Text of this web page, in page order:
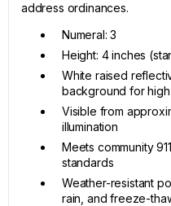
address ordinances.
Numeral: 3
Height: 4 inches
White raised
background for
Visible from
illumination
Meets community
standards
Weather-resistant
rain, and freeze-